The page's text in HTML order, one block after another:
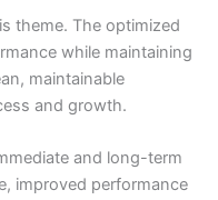
theme. The optimized
while maintaining
maintainable
and growth.
and long-term
improved performance